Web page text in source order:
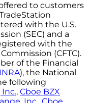
to customers
with the U.S.
(SEC) and a
with the
(CFTC).
of the Financial
), the National
following
Inc., Cboe BZX